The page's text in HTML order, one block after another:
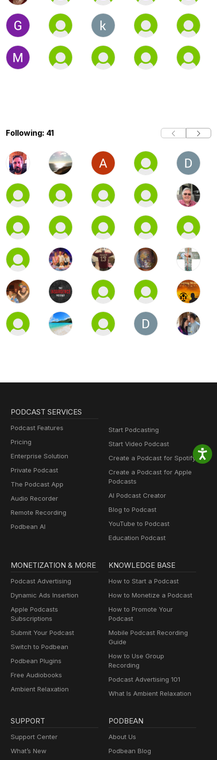
Following: 41
PODCAST SERVICES
Podcast Features
Pricing
Enterprise Solution
Private Podcast
The Podcast App
Audio Recorder
Remote Recording
Podbean AI
Start Podcasting
Start Video Podcast
Create a Podcast for Spotify
Create a Podcast for Apple
Podcasts
AI Podcast Creator
Blog to Podcast
YouTube to Podcast
Education Podcast
MONETIZATION & MORE
Podcast Advertising
Dynamic Ads Insertion
Apple Podcasts
Subscriptions
Submit Your Podcast
Switch to Podbean
Podbean Plugins
Free Audiobooks
Ambient Relaxation
KNOWLEDGE BASE
How to Start a Podcast
How to Monetize a Podcast
How to Promote Your
Podcast
Mobile Podcast Recording
Guide
How to Use Group
Recording
Podcast Advertising 101
What Is Ambient Relaxation
SUPPORT
Support Center
What’s New
PODBEAN
About Us
Podbean Blog